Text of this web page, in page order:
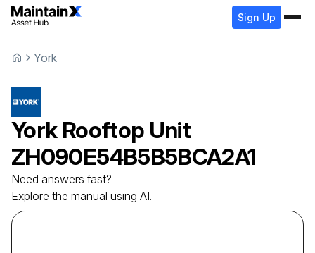
Sign Up
York
York Rooftop Unit
ZH090E54B5B5BCA2A1
Need answers fast?
Explore the manual using AI.